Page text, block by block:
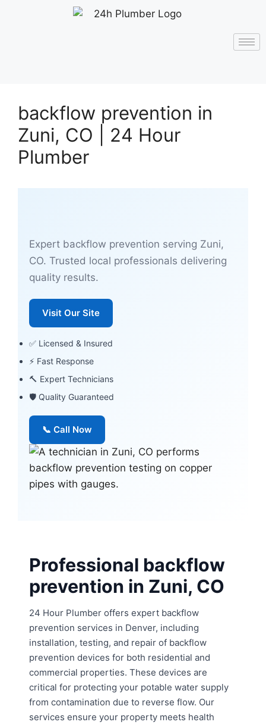
backflow prevention in
Zuni, CO | 24 Hour
Plumber
Expert backflow prevention serving Zuni,
CO. Trusted local professionals delivering
quality results.
Visit Our Site
✅ Licensed & Insured
⚡ Fast Response
🔨 Expert Technicians
🛡 Quality Guaranteed
📞 Call Now
Professional backflow
prevention in Zuni, CO
24 Hour Plumber offers expert backflow
prevention services in Denver, including
installation, testing, and repair of backflow
prevention devices for both residential and
commercial properties. These devices are
critical for protecting your potable water supply
from contamination due to reverse flow. Our
services ensure your property meets health